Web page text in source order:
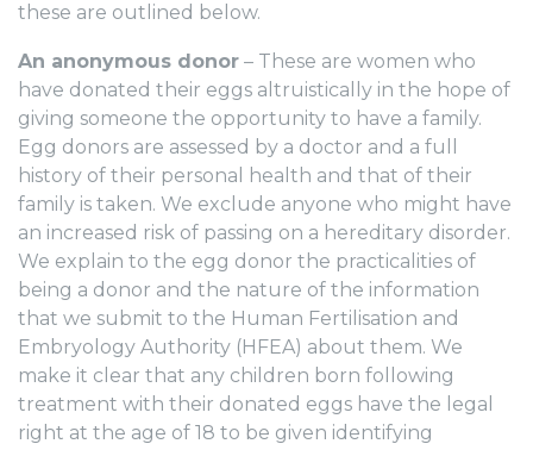
these are outlined below.
An anonymous donor – These are women who
have donated their eggs altruistically in the hope of
giving someone the opportunity to have a family.
Egg donors are assessed by a doctor and a full
history of their personal health and that of their
family is taken. We exclude anyone who might have
an increased risk of passing on a hereditary disorder.
We explain to the egg donor the practicalities of
being a donor and the nature of the information
that we submit to the Human Fertilisation and
Embryology Authority (HFEA) about them. We
make it clear that any children born following
treatment with their donated eggs have the legal
right at the age of 18 to be given identifying